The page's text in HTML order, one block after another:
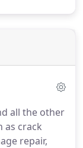
all the other
as crack
repair,